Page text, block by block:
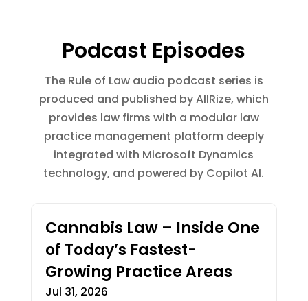
Podcast Episodes
The Rule of Law audio podcast series is
produced and published by AllRize, which
provides law firms with a modular law
practice management platform deeply
integrated with Microsoft Dynamics
technology, and powered by Copilot AI.
Cannabis Law – Inside One
of Today’s Fastest-
Growing Practice Areas
Jul 31, 2026